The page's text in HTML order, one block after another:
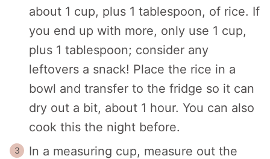
about 1 cup, plus 1 tablespoon, of rice. If
you end up with more, only use 1 cup,
plus 1 tablespoon; consider any
leftovers a snack! Place the rice in a
bowl and transfer to the fridge so it can
dry out a bit, about 1 hour. You can also
cook this the night before.
In a measuring cup, measure out the